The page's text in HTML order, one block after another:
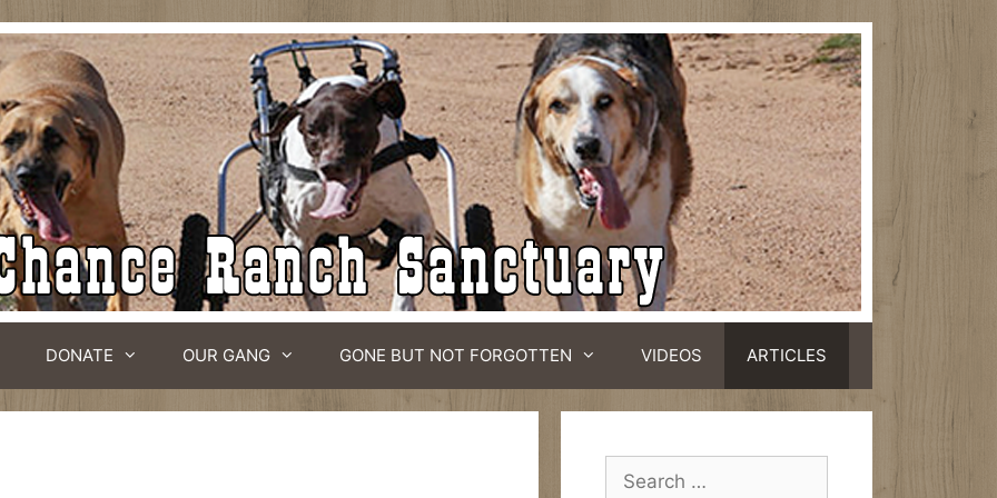
DONATE OUR GANG GONE BUT NOT FORGOTTEN VIDEOS ARTICLES
Search